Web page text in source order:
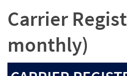
Carrier
monthly)